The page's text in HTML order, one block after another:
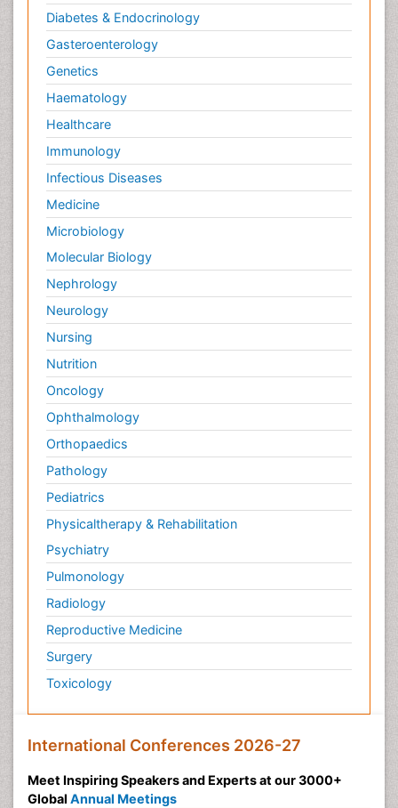
Diabetes & Endocrinology
Gasteroenterology
Genetics
Haematology
Healthcare
Immunology
Infectious Diseases
Medicine
Microbiology
Molecular Biology
Nephrology
Neurology
Nursing
Nutrition
Oncology
Ophthalmology
Orthopaedics
Pathology
Pediatrics
Physicaltherapy & Rehabilitation
Psychiatry
Pulmonology
Radiology
Reproductive Medicine
Surgery
Toxicology
International Conferences 2026-27
Meet Inspiring Speakers and Experts at our 3000+
Global Annual Meetings